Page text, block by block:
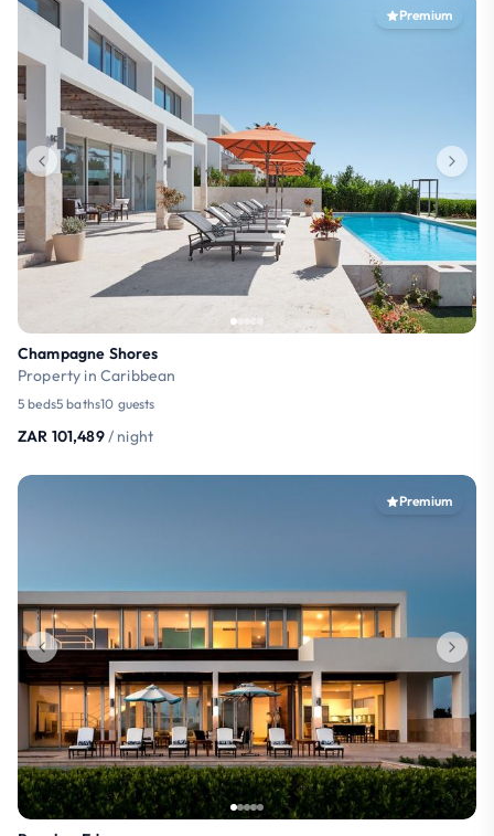
Premium
Champagne Shores
Property in Caribbean
5 beds5 baths10 guests
ZAR 101,489/ night
Premium